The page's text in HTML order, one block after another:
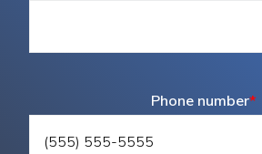
Phone number*